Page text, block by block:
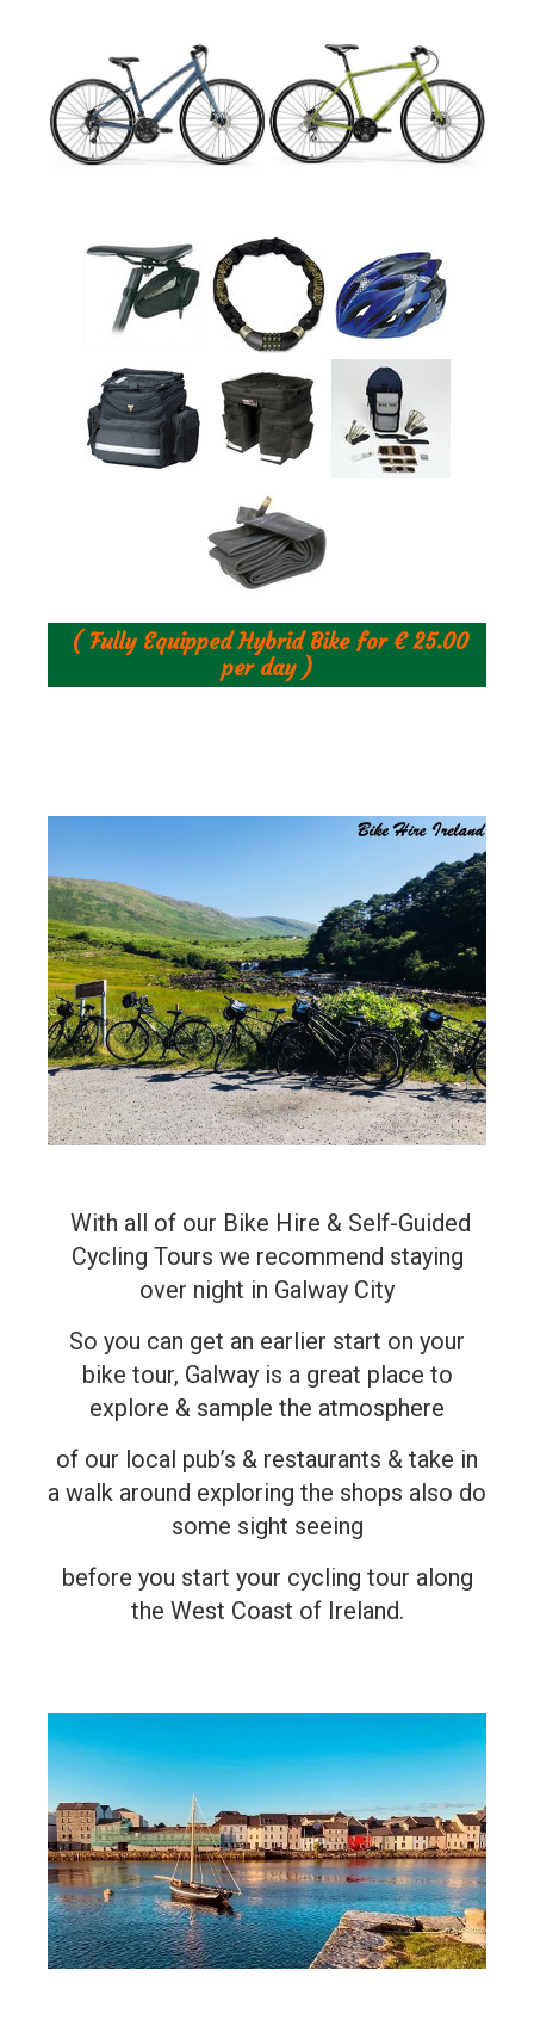
( Fully Equipped Hybrid Bike for € 25.00
per day )
With all of our Bike Hire & Self-Guided
Cycling Tours we recommend staying
over night in Galway City
So you can get an earlier start on your
bike tour, Galway is a great place to
explore & sample the atmosphere
of our local pub’s & restaurants & take in
a walk around exploring the shops also do
some sight seeing
before you start your cycling tour along
the West Coast of Ireland.